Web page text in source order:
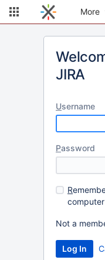
More
JIRA
Username
Password
R
computer
Not a